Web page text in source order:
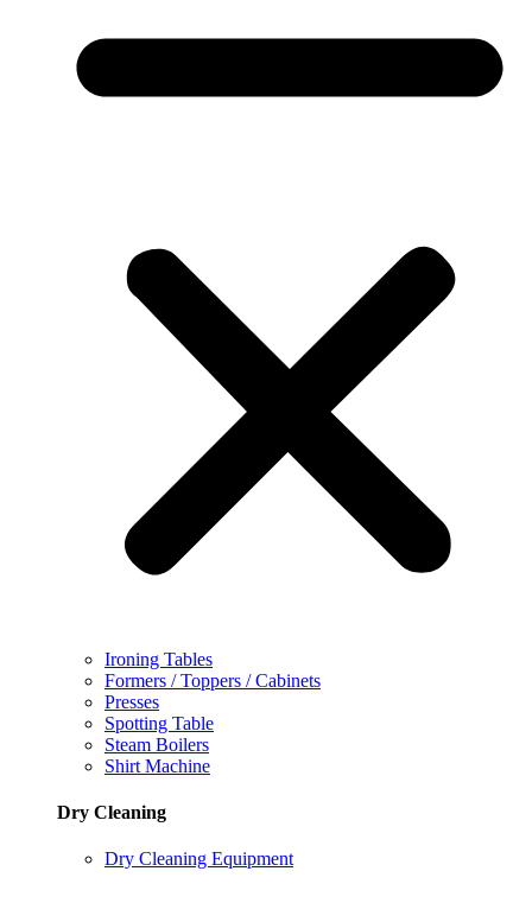
Ironing Tables
Formers / Toppers / Cabinets
Presses
Spotting Table
Steam Boilers
Shirt Machine
Dry Cleaning
Dry Cleaning Equipment